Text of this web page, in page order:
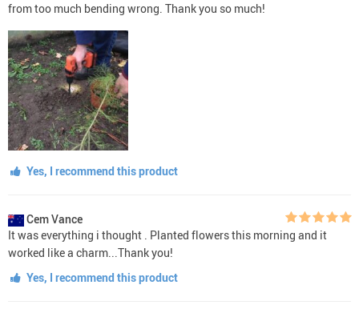
from too much bending wrong. Thank you so much!
Yes, I recommend this product
Cem Vance
It was everything i thought . Planted flowers this morning and it
worked like a charm...Thank you!
Yes, I recommend this product